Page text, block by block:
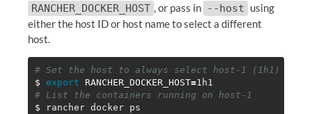
RANCHER_DOCKER_HOST , or pass in --host using
either the host ID or host name to select a different
host.
# Set the host to always select host-1 (1h1)
$ export RANCHER_DOCKER_HOST=
# List the containers running on host-1
$